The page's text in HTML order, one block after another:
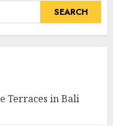
Terraces in Bali